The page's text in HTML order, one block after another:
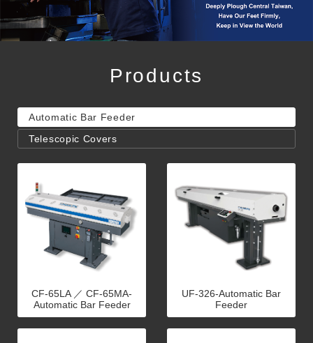
Products
Automatic Bar Feeder
Telescopic Covers
CF-65LA ／ CF-65MA-
Automatic Bar Feeder
UF-326-Automatic Bar
Feeder